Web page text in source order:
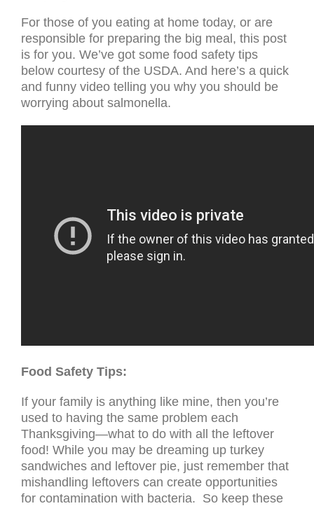
For those of you eating at home today, or are
responsible for preparing the big meal, this post
is for you. We’ve got some food safety tips
below courtesy of the USDA. And here’s a quick
and funny video telling you why you should be
worrying about salmonella.
Food Safety Tips:
If your family is anything like mine, then you’re
used to having the same problem each
Thanksgiving—what to do with all the leftover
food! While you may be dreaming up turkey
sandwiches and leftover pie, just remember that
mishandling leftovers can create opportunities
for contamination with bacteria. So keep these